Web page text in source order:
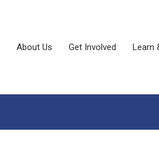
About Us Get Involved Learn